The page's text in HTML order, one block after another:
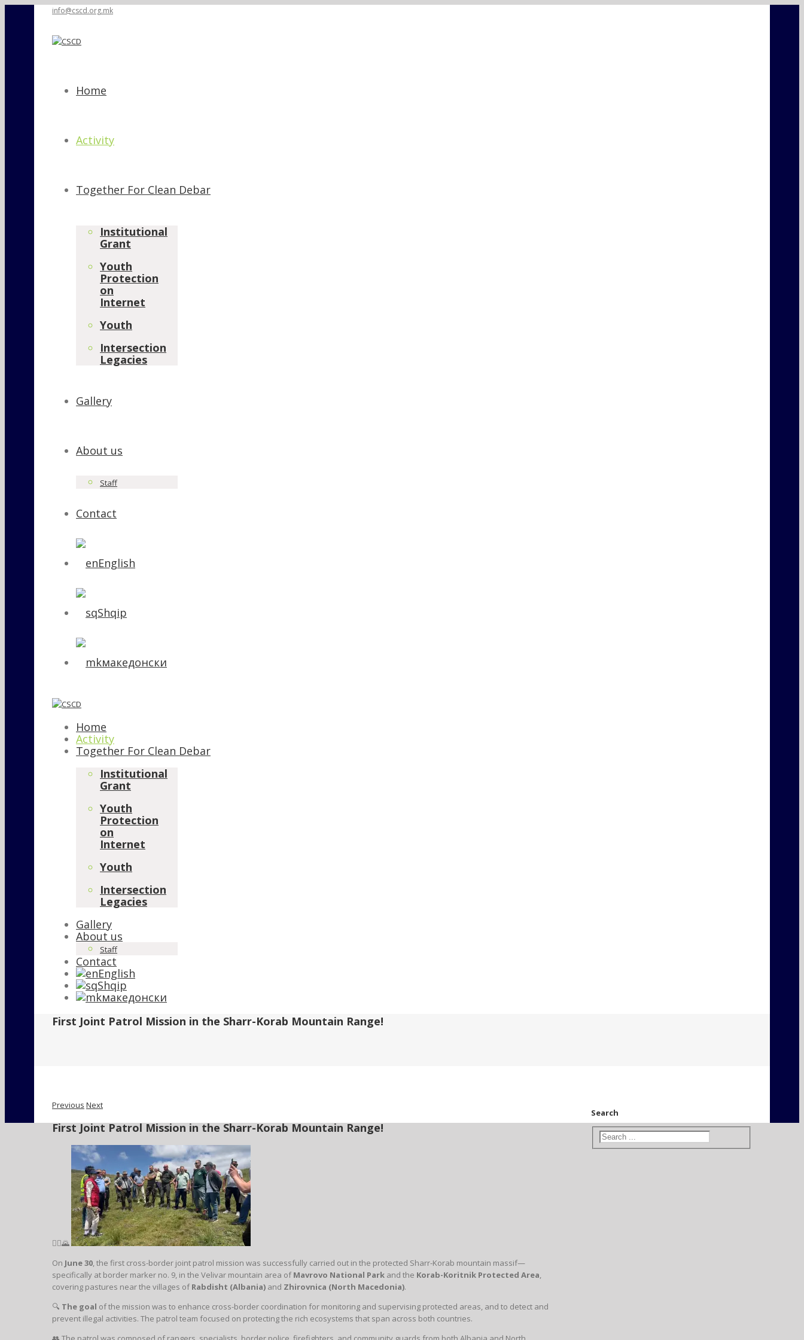
info@cscd.org.mk
Home
Activity
Together For Clean Debar
Institutional
Grant
Youth
Protection
on
Internet
Youth
Intersection
Legacies
Gallery
About us
Staff
Contact
English
Shqip
македонски
Home
Activity
Together For Clean Debar
Institutional
Grant
Youth
Protection
on
Internet
Youth
Intersection
Legacies
Gallery
About us
Staff
Contact
English
Shqip
македонски
First Joint Patrol Mission in the Sharr-Korab Mountain Range!
Previous Next
First Joint Patrol Mission in the Sharr-Korab Mountain Range!
🚶‍♂️🌄
On June 30, the first cross-border joint patrol mission was successfully carried out in the protected Sharr-Korab mountain massif—
specifically at border marker no. 9, in the Velivar mountain area ofMavrovo National Park and the Korab-Koritnik Protected Area,
covering pastures near the villages ofRabdisht (Albania) and Zhirovnica (North Macedonia).
🔍 The goal of the mission was to enhance cross-border coordination for monitoring and supervising protected areas, and to detect and
prevent illegal activities. The patrol team focused on protecting the rich ecosystems that span across both countries.
Search